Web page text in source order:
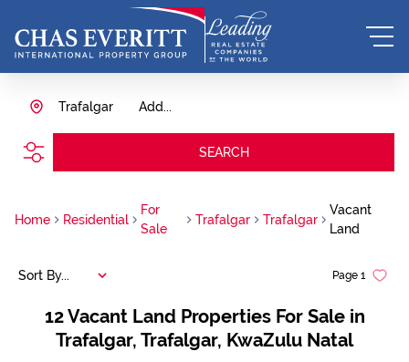
Add...
Trafalgar
SEARCH
Home Residential
For
Sale
Trafalgar Trafalgar
Vacant
Land
12Vacant Land Properties For Sale in
Trafalgar, Trafalgar, KwaZulu Natal
Page 1
Sort By...